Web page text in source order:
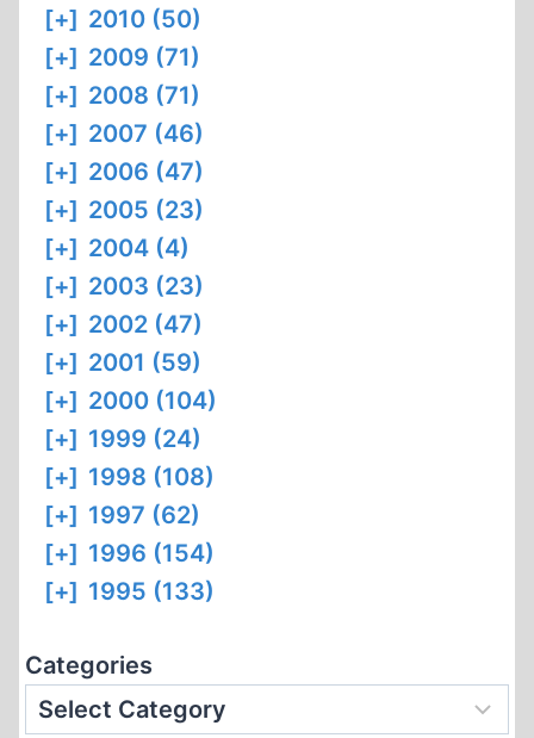
[+] 2010 (50)
[+] 2009 (71)
[+] 2008 (71)
[+] 2007 (46)
[+] 2006 (47)
[+] 2005 (23)
[+] 2004 (4)
[+] 2003 (23)
[+] 2002 (47)
[+] 2001 (59)
[+] 2000 (104)
[+] 1999 (24)
[+] 1998 (108)
[+] 1997 (62)
[+] 1996 (154)
[+] 1995 (133)
Categories